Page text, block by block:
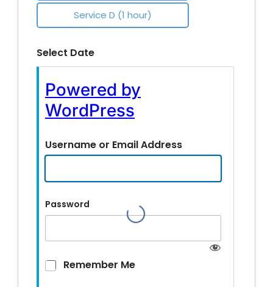
Service D (1 hour)
Select Date
Log
In
Powered by
WordPress
Username or Email Address
Password
Remember Me